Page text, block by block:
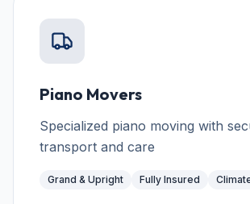
Piano Movers
Specialized piano moving with
transport and care
Grand & Upright Fully Insured